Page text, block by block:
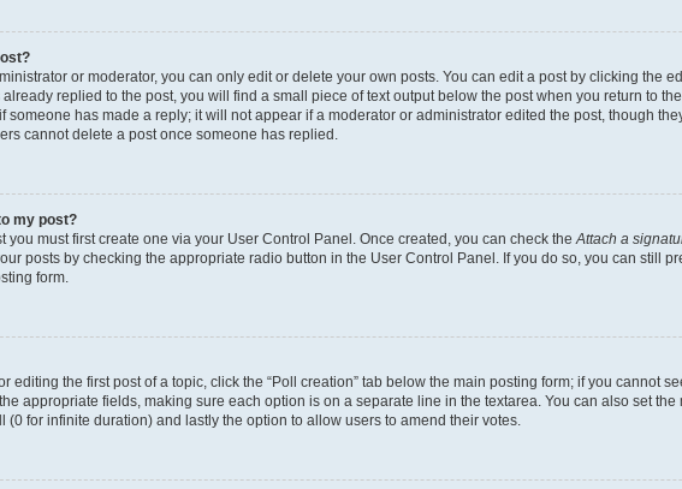
or moderator, you can only edit or delete your own posts. You can edit a post by clicking the
replied to the post, you will find a small piece of text output below the post when you return to
someone has made a reply; it will not appear if a moderator or administrator edited the post, though
cannot delete a post once someone has replied.
my post?
you must first create one via your User Control Panel. Once created, you can check the Attach a
posts by checking the appropriate radio button in the User Control Panel. If you do so, you can still
form.
editing the first post of a topic, click the “Poll creation” tab below the main posting form; if you cannot
appropriate fields, making sure each option is on a separate line in the textarea. You can also set
(0 for infinite duration) and lastly the option to allow users to amend their votes.